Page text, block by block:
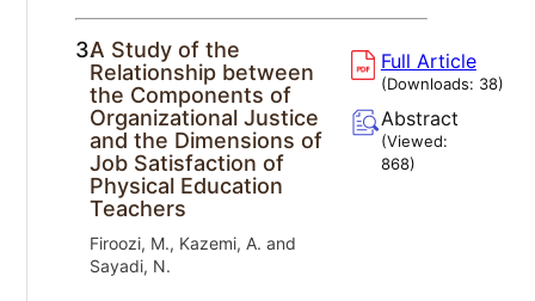
3.A Study of the
Relationship between
the Components of
Organizational Justice
and the Dimensions of
Job Satisfaction of
Physical Education
Teachers
Firoozi, M., Kazemi, A. and
Sayadi, N.
Full Article
(Downloads: 38)
Abstract
(Viewed:
868)